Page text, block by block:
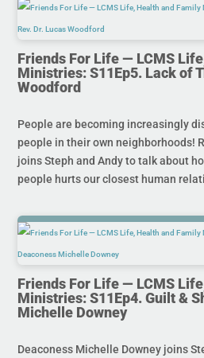
Friends For Life — LCMS
Ministries: S11Ep5. Lack of
Woodford
People are becoming increasingly
people in their own neighborhoods!
joins Steph and Andy to talk about
people hurts our closest human
Friends For Life — LCMS
Ministries: S11Ep4. Guilt &
Michelle Downey
Deaconess Michelle Downey joins